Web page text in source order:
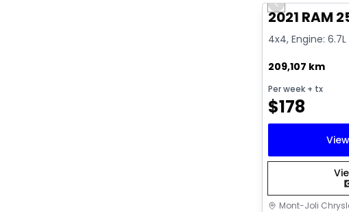
Video available
Previous slide
2021 RAM
4x4, Engine:
209,107 km
Per week + tx
$178
Mont-Joli